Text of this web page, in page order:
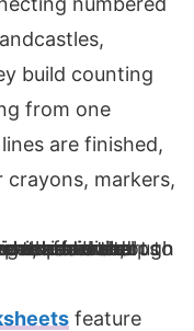
build counting
from one
are finished,
crayons, markers,
feature